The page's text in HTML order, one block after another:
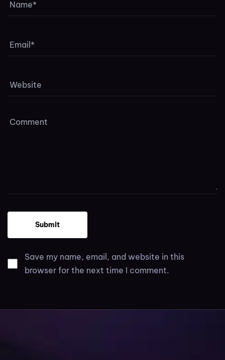
Save my name, email, and website in this
browser for the next time I comment.